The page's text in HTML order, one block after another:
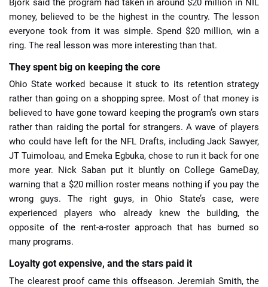
Bjork said the program had taken in around $20 million in NIL
money, believed to be the highest in the country. The lesson
everyone took from it was simple. Spend $20 million, win a
ring. The real lesson was more interesting than that.
They spent big on keeping the core
Ohio State worked because it stuck to its retention strategy
rather than going on a shopping spree. Most of that money is
believed to have gone toward keeping the program’s own stars
rather than raiding the portal for strangers. A wave of players
who could have left for the NFL Drafts, including Jack Sawyer,
JT Tuimoloau, and Emeka Egbuka, chose to run it back for one
more year. Nick Saban put it bluntly on College GameDay,
warning that a $20 million roster means nothing if you pay the
wrong guys. The right guys, in Ohio State’s case, were
experienced players who already knew the building, the
opposite of the rent-a-roster approach that has burned so
many programs.
Loyalty got expensive, and the stars paid it
The clearest proof came this offseason. Jeremiah Smith, the